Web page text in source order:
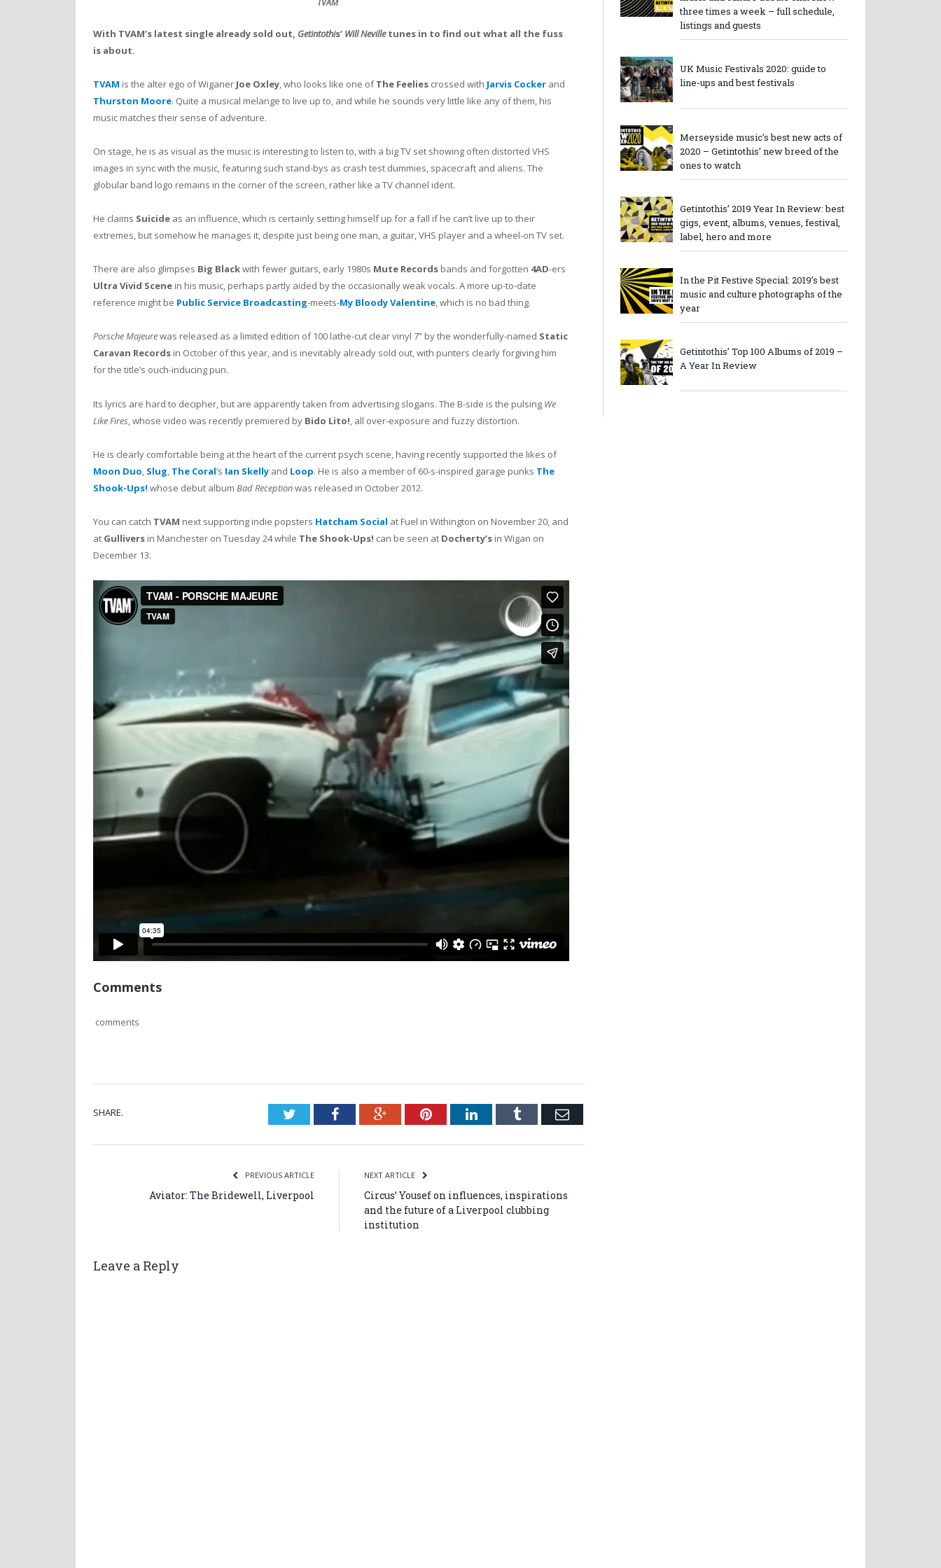
With TVAM’s latest single already sold out, Getintothis’ Will Nevilletunes in to find out what all the fuss
is about.
TVAM is the alter ego of Wiganer Joe Oxley, who looks like one ofThe Feelies crossed with Jarvis Cocker and
Thurston Moore. Quite a musical melange to live up to, and while he sounds very little like any of them, his
music matches their sense of adventure.
On stage, he is as visual as the music is interesting to listen to, with a big TV set showing often distorted VHS
images in sync with the music, featuring such stand-bys as crash test dummies, spacecraft and aliens. The
globular band logo remains in the corner of the screen, rather like a TV channel ident.
He claims Suicide as an influence, which is certainly setting himself up for a fall if he can’t live up to their
extremes, but somehow he manages it, despite just being one man, a guitar, VHS player and a wheel-on TV set.
There are also glimpses Big Blackwith fewer guitars, early 1980s Mute Records bands and forgotten 4AD-ers
Ultra Vivid Scene in his music, perhaps partly aided by the occasionally weak vocals. A more up-to-date
reference might be Public Service Broadcasting-meets-My Bloody Valentine, which is no bad thing.
Porsche Majeurewas released as a limited edition of 100 lathe-cut clear vinyl 7” by the wonderfully-named Static
Caravan Records in October of this year, and is inevitably already sold out, with punters clearly forgiving him
for the title’s ouch-inducing pun.
Its lyrics are hard to decipher, but are apparently taken from advertising slogans. The B-side is the pulsing We
Like Fires , whose video was recently premiered by Bido Lito! , all over-exposure and fuzzy distortion.
He is clearly comfortable being at the heart of the current psych scene, having recently supported the likes of
Moon Duo, Slug, The Coral’s Ian Skelly and Loop. He is also a member of 60-s-inspired garage punks The
Shook-Ups! whose debut album Bad Receptionwas released in October 2012.
You can catch TVAM next supporting indie popsters Hatcham Social at Fuel in Withington on November 20, and
at Gullivers in Manchester on Tuesday 24 while The Shook-Ups! can be seen at Docherty’s in Wigan on
December 13.
Comments
comments
SHARE. TwitterFacebookGoogle+PinterestLinkedInTumblr Email
PREVIOUS ARTICLE
Aviator: The Bridewell, Liverpool
NEXT ARTICLE
Circus’ Yousef on influences, inspirations
and the future of a Liverpool clubbing
institution
Leave a Reply
three times a week – full schedule,
listings and guests
UK Music Festivals 2020: guide to
line-ups and best festivals
Merseyside music’s best new acts of
2020 – Getintothis’ new breed of the
ones to watch
Getintothis’ 2019 Year In Review: best
gigs, event, albums, venues, festival,
label, hero and more
In the Pit Festive Special: 2019’s best
music and culture photographs of the
year
Getintothis’ Top 100 Albums of 2019 –
A Year In Review